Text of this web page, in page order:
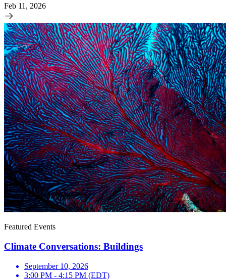
Feb 11, 2026
Featured Events
Climate Conversations: Buildings
September 10, 2026
3:00 PM - 4:15 PM (EDT)